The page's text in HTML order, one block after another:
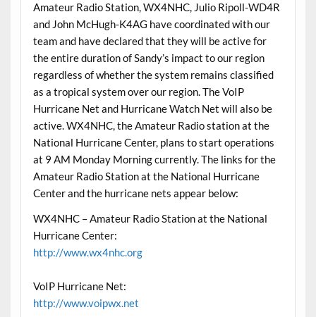
Amateur Radio Station, WX4NHC, Julio Ripoll-WD4R
and John McHugh-K4AG have coordinated with our
team and have declared that they will be active for
the entire duration of Sandy’s impact to our region
regardless of whether the system remains classified
as a tropical system over our region. The VoIP
Hurricane Net and Hurricane Watch Net will also be
active. WX4NHC, the Amateur Radio station at the
National Hurricane Center, plans to start operations
at 9 AM Monday Morning currently. The links for the
Amateur Radio Station at the National Hurricane
Center and the hurricane nets appear below:
WX4NHC – Amateur Radio Station at the National
Hurricane Center:
http://www.wx4nhc.org
VoIP Hurricane Net:
http://www.voipwx.net